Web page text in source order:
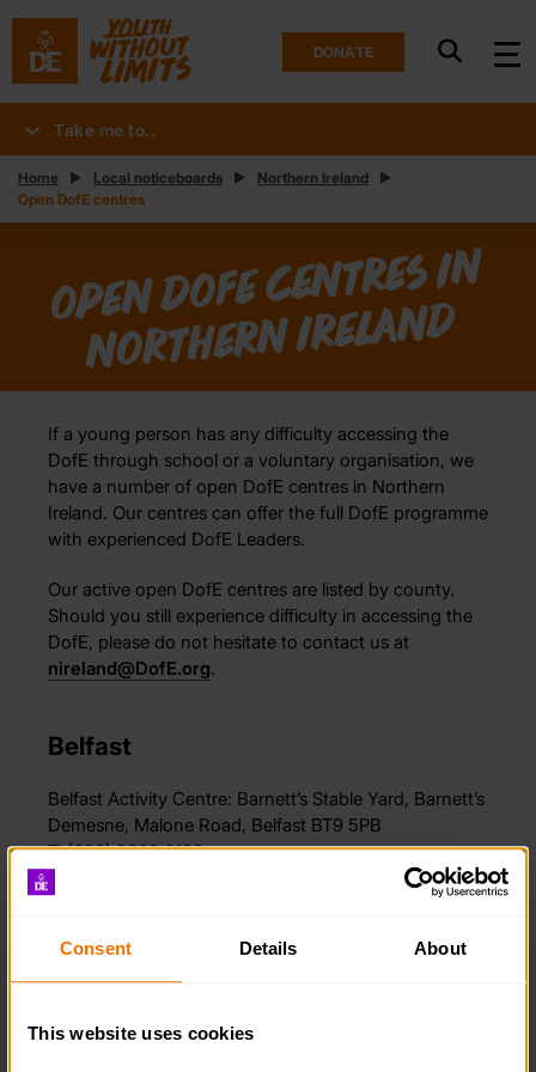
DONATE
Take me to..
Consent Details About
This website uses cookies
Home Local noticeboards
Northern Ireland
Open DofE centres
Ope
n
DofE ce
ntres i
n
Nort
her
n Irela
n
d
If a young person has any difficulty accessing the
DofE through school or a voluntary organisation, we
have a number of open DofE centres in Northern
Ireland. Our centres can offer the full DofE programme
with experienced DofE Leaders.
Our active open DofE centres are listed by county.
Should you still experience difficulty in accessing the
DofE, please do not hesitate to contact us at
nireland@DofE.org.
Belfast
Belfast Activity Centre: Barnett’s Stable Yard, Barnett’s
Demesne, Malone Road, Belfast BT9 5PB
T: (028) 9060 0132
Co. Down
Killinchy Activity Group Open Award Centre: Mr David